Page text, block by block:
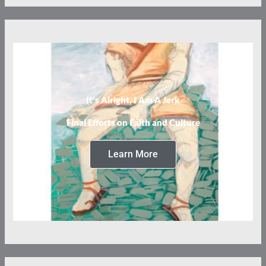
It’s Alright, I Am A Jerk
Final Efforts on Faith and Culture
Learn More